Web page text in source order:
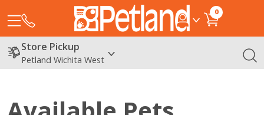
0
Store Pickup
Petland Wichita West